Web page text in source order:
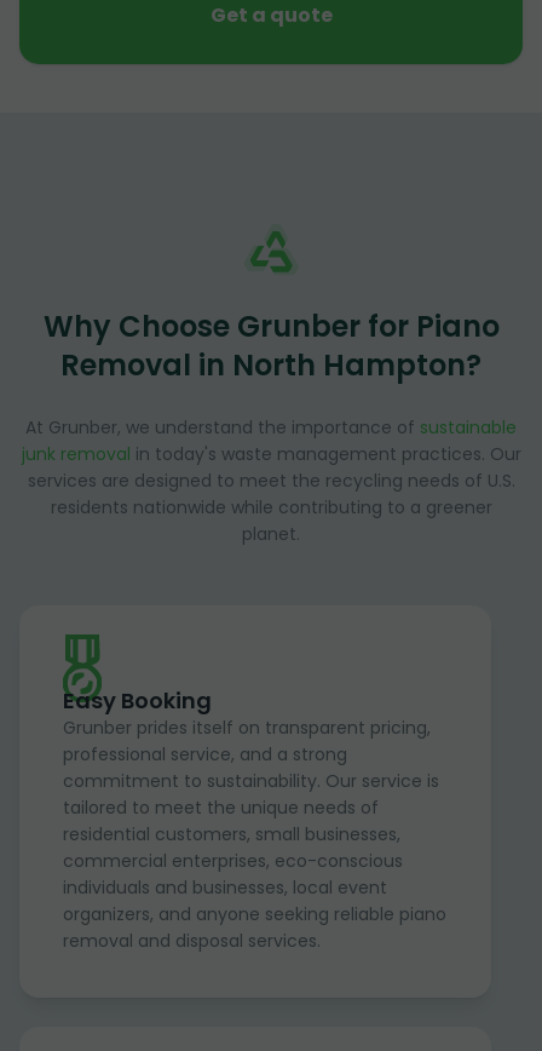
Get a quote
Why Choose Grunber for Piano
Removal in North Hampton?
At Grunber, we understand the importance of sustainable
junk removal in today's waste management practices. Our
services are designed to meet the recycling needs of U.S.
residents nationwide while contributing to a greener
planet.
Easy Booking
Grunber prides itself on transparent pricing,
professional service, and a strong
commitment to sustainability. Our service is
tailored to meet the unique needs of
residential customers, small businesses,
commercial enterprises, eco-conscious
individuals and businesses, local event
organizers, and anyone seeking reliable piano
removal and disposal services.